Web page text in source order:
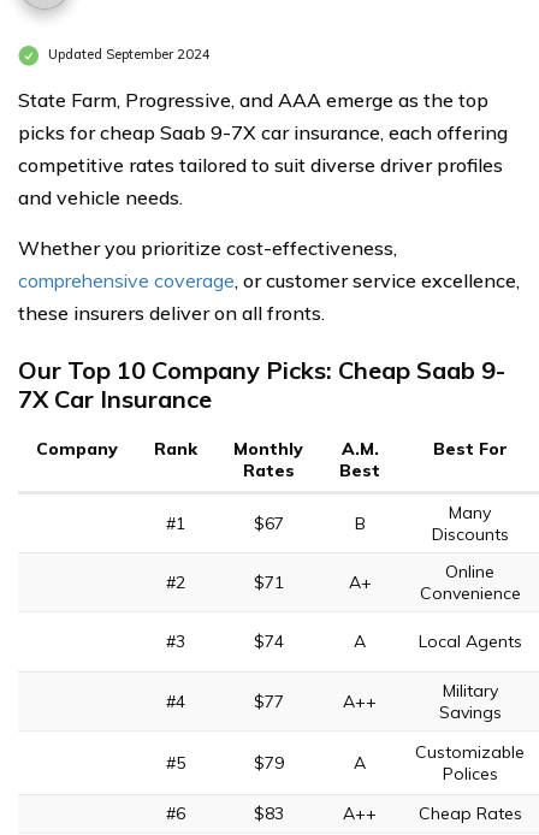
Updated September 2024
State Farm, Progressive, and AAA emerge as the top
picks for cheap Saab 9-7X car insurance, each offering
competitive rates tailored to suit diverse driver profiles
and vehicle needs.
Whether you prioritize cost-effectiveness,
comprehensive coverage, or customer service excellence,
these insurers deliver on all fronts.
Our Top 10 Company Picks: Cheap Saab 9-
7X Car Insurance
Company Rank
Monthly
Rates
A.M.
Best
Best For
#1 $67 B
Many
Discounts
#2 $71 A+
Online
Convenience
#3 $74 A Local Agents
#4 $77 A++
Military
Savings
#5 $79 A
Customizable
Polices
#6
$83 A++ Cheap Rates